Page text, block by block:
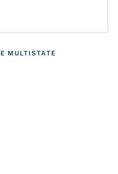
MULTISTATE